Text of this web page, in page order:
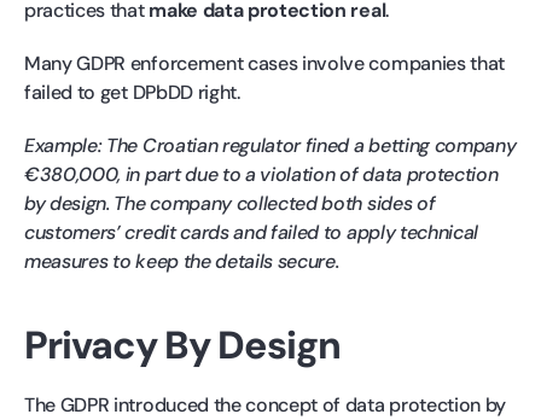
practices thatmake data protection real.
Many GDPR enforcement cases involve companies that
failed to get DPbDD right.
Example: The Croatian regulator fined a betting company
€380,000, in part due to a violation of data protection
by design. The company collected both sides of
customers’ credit cards and failed to apply technical
measures to keep the details secure.
Privacy By Design
The GDPR introduced the concept of data protection by